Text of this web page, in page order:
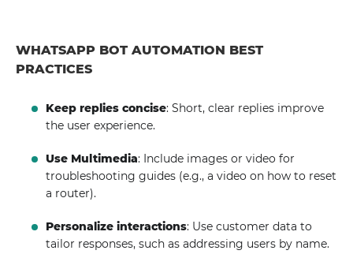
WHATSAPP BOT AUTOMATION BEST
PRACTICES
Keep replies concise: Short, clear replies improve
the user experience.
Use Multimedia: Include images or video for
troubleshooting guides (e.g., a video on how to reset
a router).
Personalize interactions: Use customer data to
tailor responses, such as addressing users by name.